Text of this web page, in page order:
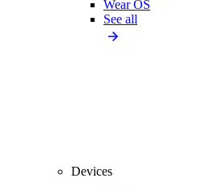
Wear OS
See all
Devices